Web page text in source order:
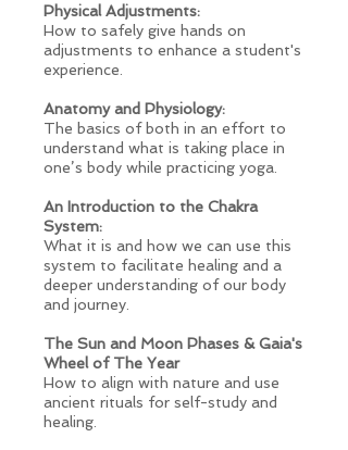
Physical Adjustments:
How to safely give hands on
adjustments to enhance a student's
experience.
Anatomy and Physiology:
The basics of both in an effort to
understand what is taking place in
one’s body while practicing yoga.
An Introduction to the Chakra
System:
What it is and how we can use this
system to facilitate healing and a
deeper understanding of our body
and journey.
The Sun and Moon Phases & Gaia's
Wheel of The Year
How to align with nature and use
ancient rituals for self-study and
healing.